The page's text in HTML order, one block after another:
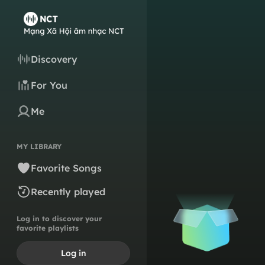
Discovery
For You
Me
MY LIBRARY
Favorite Songs
Recently played
Log in to discover your
favorite playlists
Log in